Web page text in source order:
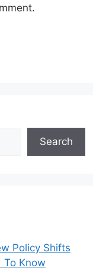
Search
Policy Shifts
To Know